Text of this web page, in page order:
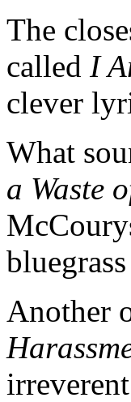
The
called I
clever
What
a Waste
Another